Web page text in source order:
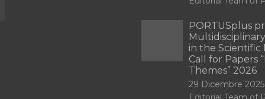
PORTUSplus
in the Scientific
Call for Papers
Themes” 2026
29 Dicembre 2025